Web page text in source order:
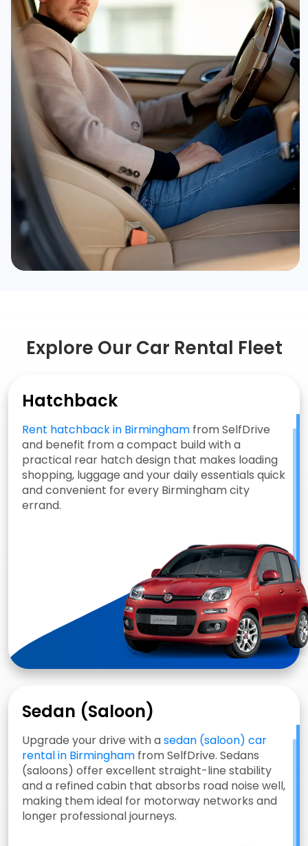
Explore Our Car Rental Fleet
Hatchback
Rent hatchback in Birmingham from SelfDrive
and benefit from a compact build with a
practical rear hatch design that makes loading
shopping, luggage and your daily essentials quick
and convenient for every Birmingham city
errand.
Sedan (Saloon)
Upgrade your drive with asedan (saloon) car
rental in Birmingham from SelfDrive. Sedans
(saloons) offer excellent straight-line stability
and a refined cabin that absorbs road noise well,
making them ideal for motorway networks and
longer professional journeys.